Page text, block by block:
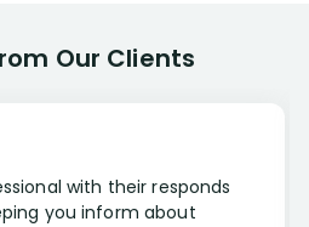
Our Clients
with their responds
you inform about